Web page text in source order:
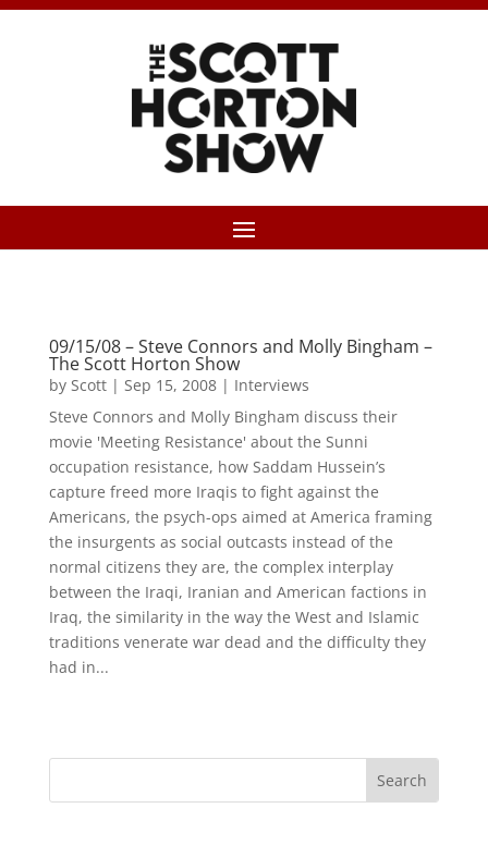
09/15/08 – Steve Connors and Molly Bingham –
The Scott Horton Show
by Scott| Sep 15, 2008| Interviews
Steve Connors and Molly Bingham discuss their
movie 'Meeting Resistance' about the Sunni
occupation resistance, how Saddam Hussein’s
capture freed more Iraqis to fight against the
Americans, the psych-ops aimed at America framing
the insurgents as social outcasts instead of the
normal citizens they are, the complex interplay
between the Iraqi, Iranian and American factions in
Iraq, the similarity in the way the West and Islamic
traditions venerate war dead and the difficulty they
had in...